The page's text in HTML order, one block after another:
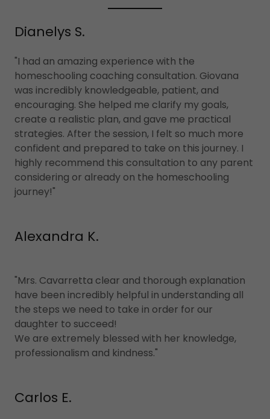
Dianelys S.
"I had an amazing experience with the
homeschooling coaching consultation. Giovana
was incredibly knowledgeable, patient, and
encouraging. She helped me clarify my goals,
create a realistic plan, and gave me practical
strategies. After the session, I felt so much more
confident and prepared to take on this journey. I
highly recommend this consultation to any parent
considering or already on the homeschooling
journey!"
Alexandra K.
"Mrs. Cavarretta clear and thorough explanation
have been incredibly helpful in understanding all
the steps we need to take in order for our
daughter to succeed!
We are extremely blessed with her knowledge,
professionalism and kindness."
Carlos E.